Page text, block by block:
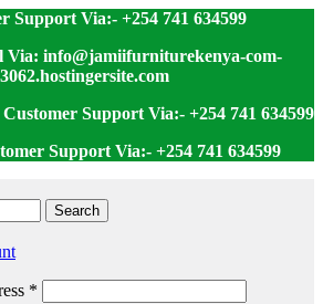
Support Via:- +254 741 634599
Via: info@jamiifurniturekenya-com-
Support Via:- +254 741 634599
Support Via:- +254 741 634599
Search
*